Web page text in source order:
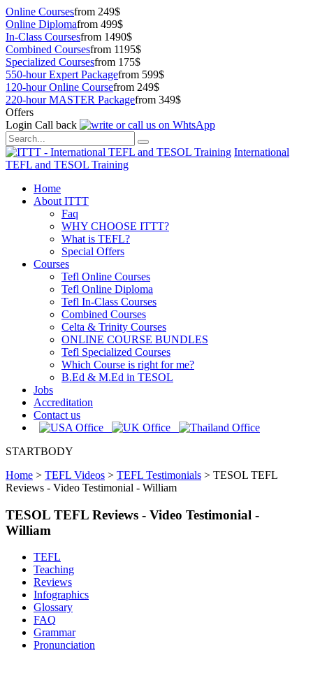
Online Coursesfrom 249$
Online Diplomafrom 499$
In-Class Coursesfrom 1490$
Combined Coursesfrom 1195$
Specialized Coursesfrom 175$
550-hour Expert Packagefrom 599$
120-hour Online Coursefrom 249$
220-hour MASTER Packagefrom 349$
Offers
Login Call back
International
TEFL and TESOL Training
Home
About ITTT
Faq
WHY CHOOSE ITTT?
What is TEFL?
Special Offers
Courses
Tefl Online Courses
Tefl Online Diploma
Tefl In-Class Courses
Combined Courses
Celta & Trinity Courses
ONLINE COURSE BUNDLES
Tefl Specialized Courses
Which Course is right for me?
B.Ed & M.Ed in TESOL
Jobs
Accreditation
Contact us
STARTBODY
Home > TEFL Videos > TEFL Testimonials > TESOL TEFL
Reviews - Video Testimonial - William
TESOL TEFL Reviews - Video Testimonial -
William
TEFL
Teaching
Reviews
Infographics
Glossary
FAQ
Grammar
Pronunciation